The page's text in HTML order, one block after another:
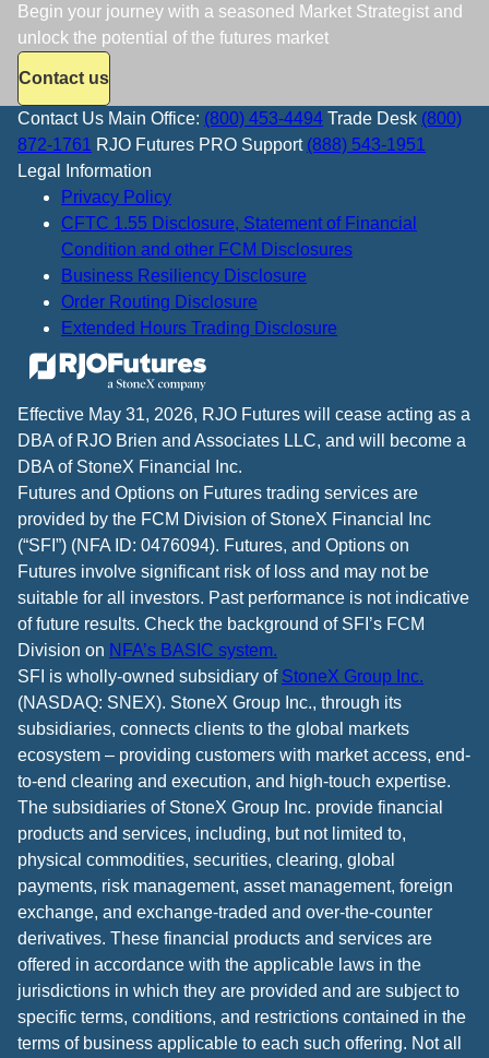
Begin your journey with a seasoned Market Strategist and
unlock the potential of the futures market
Contact us
Contact Us Main Office: (800) 453-4494 Trade Desk (800)
872-1761 RJO Futures PRO Support (888) 543-1951
Legal Information
Privacy Policy
CFTC 1.55 Disclosure, Statement of Financial
Condition and other FCM Disclosures
Business Resiliency Disclosure
Order Routing Disclosure
Extended Hours Trading Disclosure
Effective May 31, 2026, RJO Futures will cease acting as a
DBA of RJO Brien and Associates LLC, and will become a
DBA of StoneX Financial Inc.
Futures and Options on Futures trading services are
provided by the FCM Division of StoneX Financial Inc
(“SFI”) (NFA ID: 0476094). Futures, and Options on
Futures involve significant risk of loss and may not be
suitable for all investors. Past performance is not indicative
of future results. Check the background of SFI’s FCM
Division on NFA’s BASIC system.
SFI is wholly-owned subsidiary of StoneX Group Inc.
(NASDAQ: SNEX). StoneX Group Inc., through its
subsidiaries, connects clients to the global markets
ecosystem – providing customers with market access, end-
to-end clearing and execution, and high-touch expertise.
The subsidiaries of StoneX Group Inc. provide financial
products and services, including, but not limited to,
physical commodities, securities, clearing, global
payments, risk management, asset management, foreign
exchange, and exchange-traded and over-the-counter
derivatives. These financial products and services are
offered in accordance with the applicable laws in the
jurisdictions in which they are provided and are subject to
specific terms, conditions, and restrictions contained in the
terms of business applicable to each such offering. Not all